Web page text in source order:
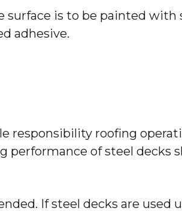
surface is to be painted with
adhesive.
responsibility roofing
performance of steel decks
If steel decks are used